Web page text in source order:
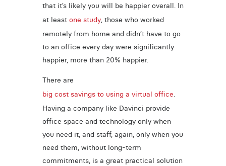
that it’s likely you will be happier overall. In
at least one study, those who worked
remotely from home and didn’t have to go
to an office every day were significantly
happier, more than 20% happier.
There are
big cost savings to using a virtual office.
Having a company like Davinci provide
office space and technology only when
you need it, and staff, again, only when you
need them, without long-term
commitments, is a great practical solution